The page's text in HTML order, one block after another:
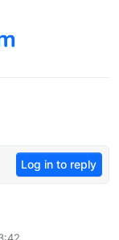
Log in to reply